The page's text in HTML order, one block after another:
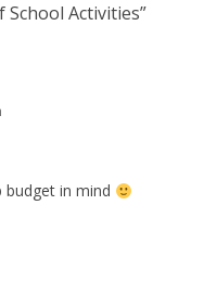
School Activities”
budget in mind